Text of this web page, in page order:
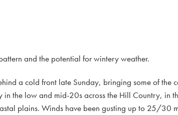
and the potential for wintery weather.
a cold front late Sunday, bringing some of the
the low and mid-20s across the Hill Country, in
plains. Winds have been gusting up to 25/30